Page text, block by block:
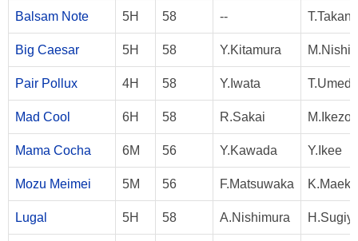
Balsam Note 5H 58 -- T.Takano
Big Caesar 5H 58 Y.Kitamura
Pair Pollux 4H 58 Y.Iwata T.Umeda
Mad Cool 6H 58 R.Sakai M.Ikezoe
Mama Cocha 6M 56 Y.Kawada Y.Ikee
Mozu Meimei 5M 56 F.Matsuwaka
Lugal 5H 58 A.Nishimura